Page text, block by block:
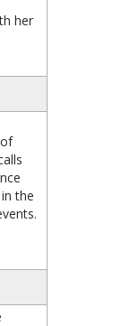
her
the